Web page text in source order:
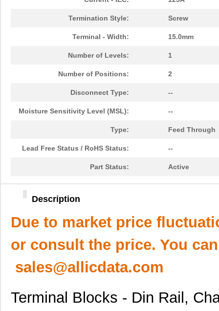
Termination Style: Screw
Terminal - Width: 15.0mm
Number of Levels: 1
Number of Positions: 2
Disconnect Type: --
Moisture Sensitivity Level (MSL): --
Type: Feed Through
Lead Free Status / RoHS Status: --
Part Status: Active
Description
Due to market price
or consult the price. You
sales@allicdata.com
Terminal Blocks - Din Rail,